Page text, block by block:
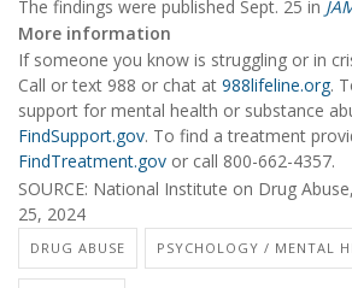
The findings were published Sept. 25 in
More information
If someone you know is struggling or in
Call or text 988 or chat at 988lifeline.org.
support for mental health or substance
FindSupport.gov. To find a treatment
FindTreatment.gov or call 800-662-4357.
SOURCE: National Institute on Drug
25, 2024
DRUG ABUSE PSYCHOLOGY / MENTAL